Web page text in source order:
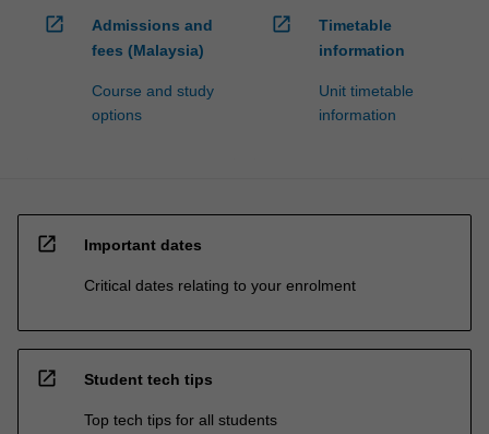
open_in_new
Admissions and
fees (Malaysia)
Course and study
options
open_in_new
Timetable
information
Unit timetable
information
open_in_new Important dates
Critical dates relating to your enrolment
open_in_new Student tech tips
Top tech tips for all students